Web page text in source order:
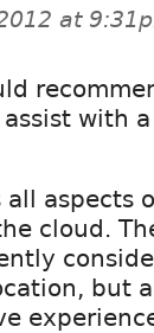
at
with
all aspects
cloud.
but